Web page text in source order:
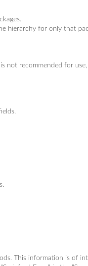
hierarchy for only that
not recommended for
This information is